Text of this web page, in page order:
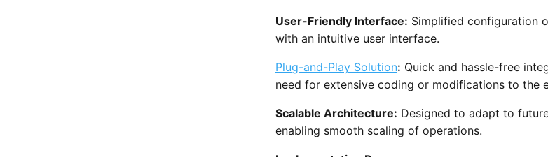
User-Friendly Interface: Simplified configuration
with an intuitive user interface.
Plug-and-Play Solution: Quick and hassle-free
need for extensive coding or modifications to the
Scalable Architecture: Designed to adapt to
enabling smooth scaling of operations.